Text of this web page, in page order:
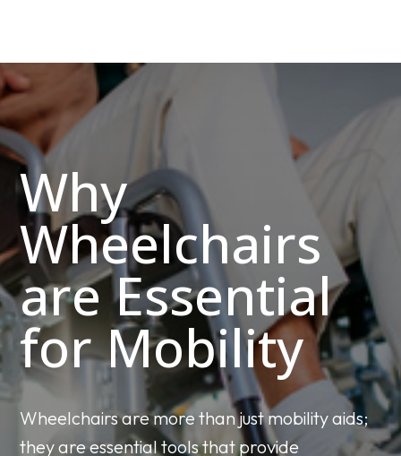
Why
Wheelchairs
are Essential
for Mobility
Wheelchairs are more than just mobility aids;
they are essential tools that provide